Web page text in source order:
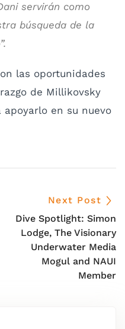
servirán como
búsqueda de la
las oportunidades
de Millikovsky
en su nuevo
Next Post
Dive Spotlight: Simon
Lodge, The Visionary
Underwater Media
Mogul and NAUI
Member